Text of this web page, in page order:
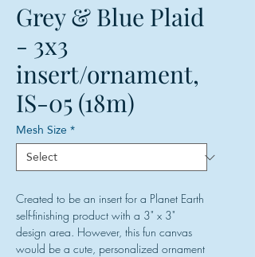
Grey & Blue Plaid
- 3x3
insert/ornament,
IS-05 (18m)
Mesh Size*
Created to be an insert for a Planet Earth
self-finishing product with a 3" x 3"
design area. However, this fun canvas
would be a cute, personalized ornament